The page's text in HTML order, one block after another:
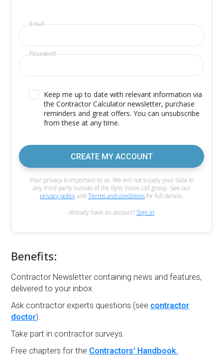
Email
Password
Keep me up to date with relevant information via
the Contractor Calculator newsletter, purchase
reminders and great offers. You can unsubscribe
from these at any time.
CREATE MY ACCOUNT
Your privacy is important to us. We will not supply your data to
any third party outside of the Byte Vision Ltd group. See our
privacy policyand Terms and conditionsfor full details.
Already have an account? Sign in
Benefits:
Contractor Newsletter containing news and features,
delivered to your inbox.
Ask contractor experts questions (see contractor
doctor).
Take part in contractor surveys.
Free chapters for the Contractors' Handbook.